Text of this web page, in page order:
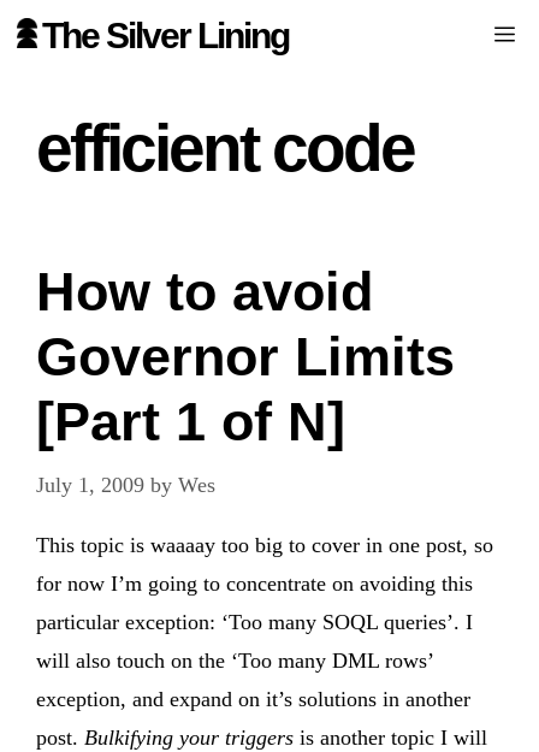
Skip The Silver Lining
efficient code
How to avoid
Governor Limits
[Part 1 of N]
July 1, 2009 by Wes
This topic is waaaay too big to cover in one post, so
for now I’m going to concentrate on avoiding this
particular exception: ‘Too many SOQL queries’. I
will also touch on the ‘Too many DML rows’
exception, and expand on it’s solutions in another
post. Bulkifying your triggers is another topic I will